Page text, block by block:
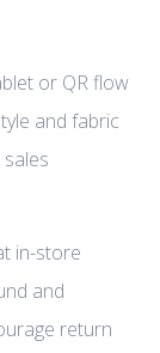
or QR flow
and fabric
in-store
and
return